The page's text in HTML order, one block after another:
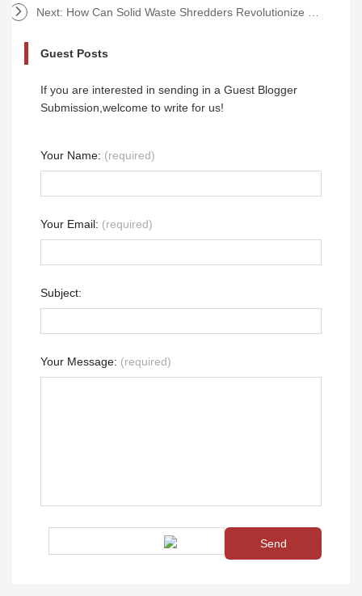
Next: How Can Solid Waste Shredders Revolutionize Recycling?
Guest Posts
If you are interested in sending in a Guest Blogger
Submission,welcome to write for us!
Your Name: (required)
Your Email: (required)
Subject:
Your Message: (required)